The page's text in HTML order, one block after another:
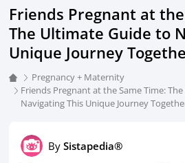
Friends Pregnant at
The Ultimate Guide to
Unique Journey
Pregnancy + Maternity
Friends Pregnant at the Same Time:
Navigating This Unique Journey
BySistapedia®